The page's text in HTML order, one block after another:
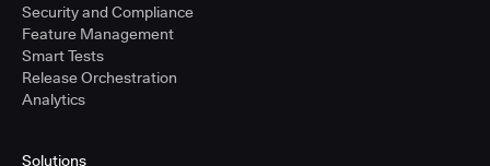
Security and Compliance
Feature Management
Smart Tests
Release Orchestration
Analytics
Solutions